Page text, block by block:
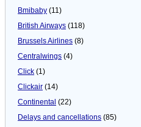
Bmibaby (11)
British Airways (118)
Brussels Airlines (8)
Centralwings (4)
Click (1)
Clickair (14)
Continental (22)
Delays and cancellations (85)